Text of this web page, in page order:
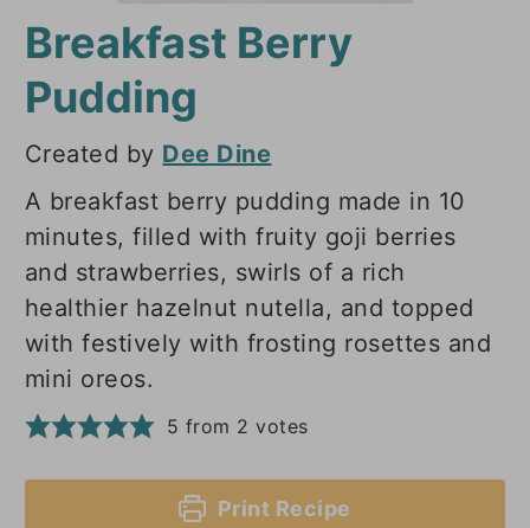
Breakfast Berry
Pudding
Created by Dee Dine
A breakfast berry pudding made in 10
minutes, filled with fruity goji berries
and strawberries, swirls of a rich
healthier hazelnut nutella, and topped
with festively with frosting rosettes and
mini oreos.
5 from 2 votes
Print Recipe